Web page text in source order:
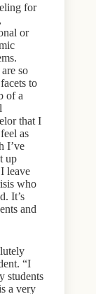
for
or
so
to
of a
that I
as
I’ve
up
leave
who
It’s
and
“I
students
a very